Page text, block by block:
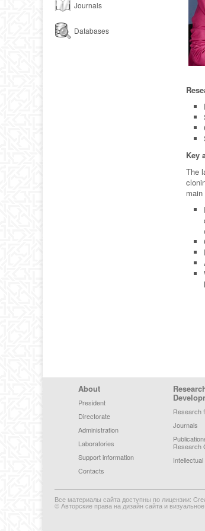
Journals
Databases
Key
The
Footer Menu
About
President
Directorate
Administration
Laboratories
Support information
Contacts
Research
Journals
Research
Все материалы сайта доступны по лицензии:
© Авторские права на дизайн сайта и